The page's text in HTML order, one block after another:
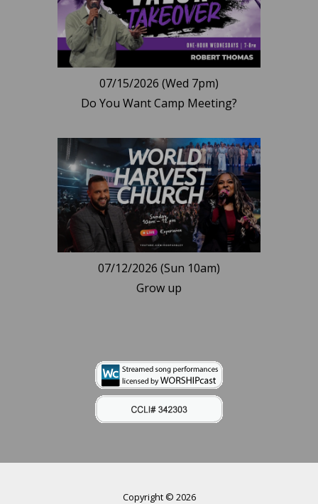
07/15/2026 (Wed 7pm)
Do You Want Camp Meeting?
07/12/2026 (Sun 10am)
Grow up
Copyright © 2026